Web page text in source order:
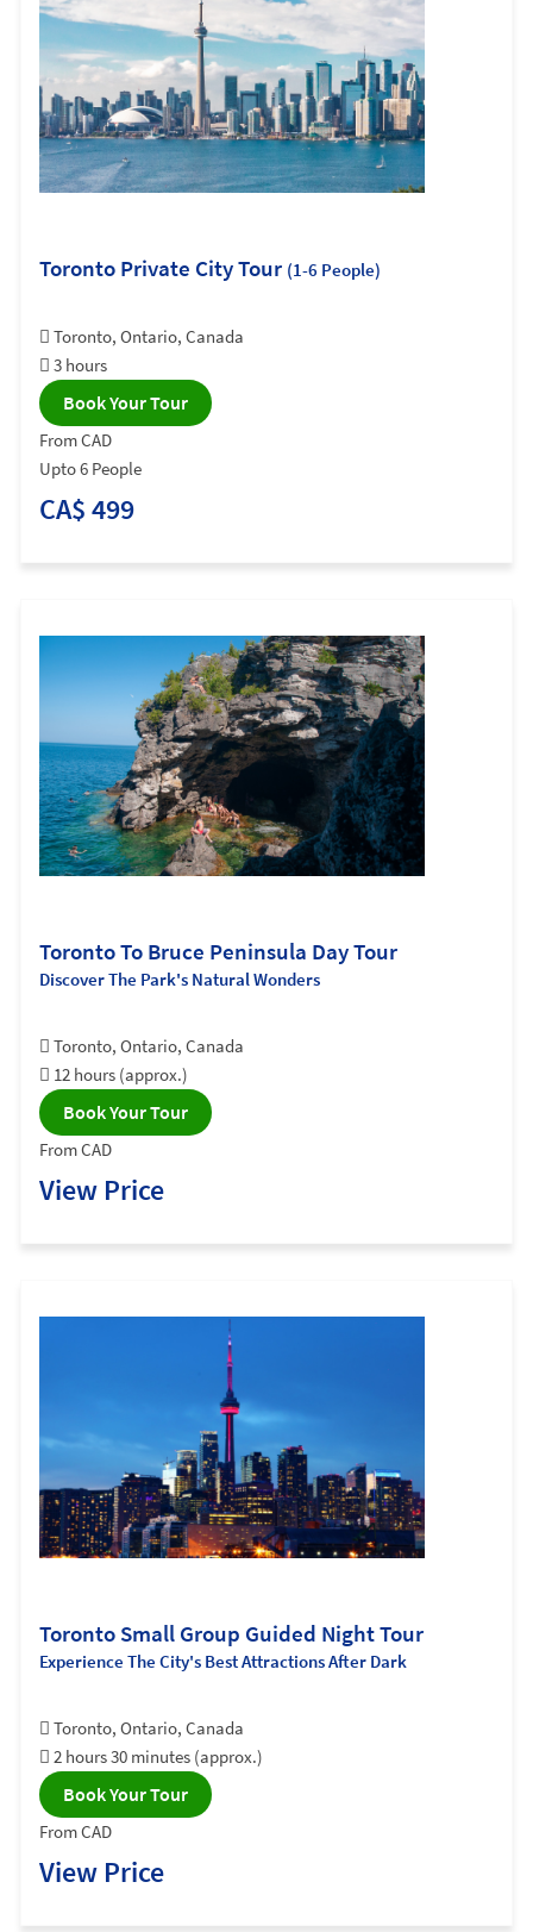
Toronto Private City Tour (1-6 People)
Toronto, Ontario, Canada
3 hours
Book Your Tour
From CAD
Upto 6 People
CA$ 499
Toronto To Bruce Peninsula Day Tour
Discover The Park's Natural Wonders
Toronto, Ontario, Canada
12 hours (approx.)
Book Your Tour
From CAD
View Price
Toronto Small Group Guided Night Tour
Experience The City's Best Attractions After Dark
Toronto, Ontario, Canada
2 hours 30 minutes (approx.)
Book Your Tour
From CAD
View Price